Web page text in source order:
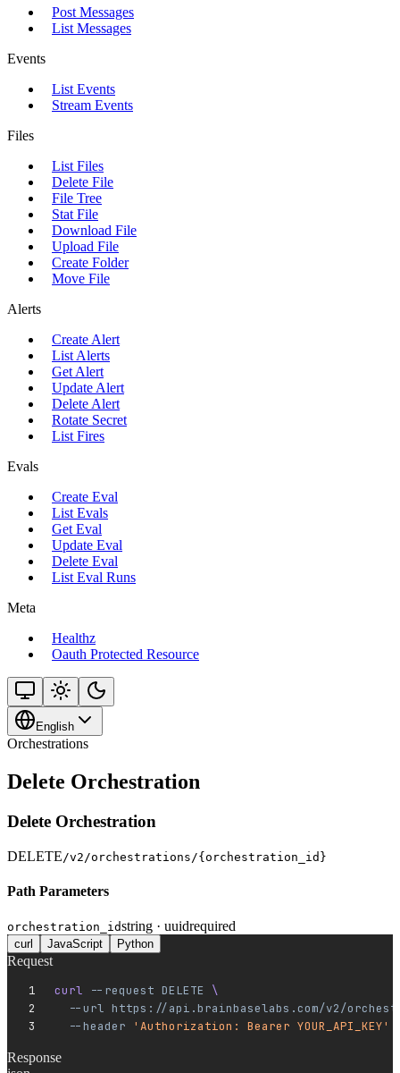
Post Messages
List Messages
Events
List Events
Stream Events
Files
List Files
Delete File
File Tree
Stat File
Download File
Upload File
Create Folder
Move File
Alerts
Create Alert
List Alerts
Get Alert
Update Alert
Delete Alert
Rotate Secret
List Fires
Evals
Create Eval
List Evals
Get Eval
Update Eval
Delete Eval
List Eval Runs
Meta
Healthz
Oauth Protected Resource
English
Orchestrations
Delete Orchestration
Delete Orchestration
DELETE /v2/orchestrations/{orchestration_id}
Path Parameters
orchestration_idstring · uuidrequired
curl JavaScript Python
Request
curl
--request DELETE
\
  --url
https://api.brainbaselabs.com/v2/
  --header
'Authorization: Bearer YOUR_API_KEY'
Response